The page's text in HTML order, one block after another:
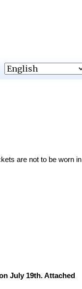
are not to be worn in
July 19th. Attached